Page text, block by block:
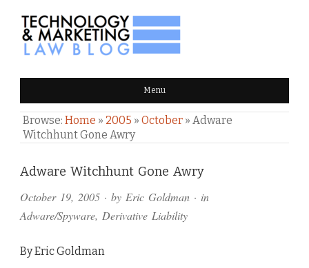
TECHNOLOGY & MARKETING
LAW BLOG Menu
Browse: Home » 2005 » October » Adware
Witchhunt Gone Awry
Adware Witchhunt Gone Awry
October 19, 2005 · by Eric Goldman · in
Adware/Spyware, Derivative Liability
By Eric Goldman
Comments
and
Pings